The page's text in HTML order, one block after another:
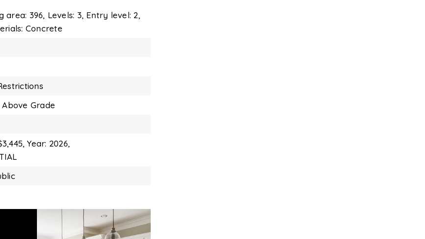
area: 396, Levels: 3, Entry level: 2,
Concrete
Grade
Year: 2026,